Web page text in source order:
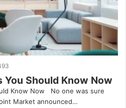
You Should Know Now
Know Now No one was sure
Market announced…